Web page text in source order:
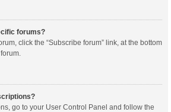
forums?
click the “Subscribe forum” link, at the bottom
go to your User Control Panel and follow the